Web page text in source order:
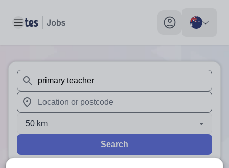
Toggle main menu My profile toggle
When autosuggest results are available use up and
When autocomplete results are available use up and
50 km
Search